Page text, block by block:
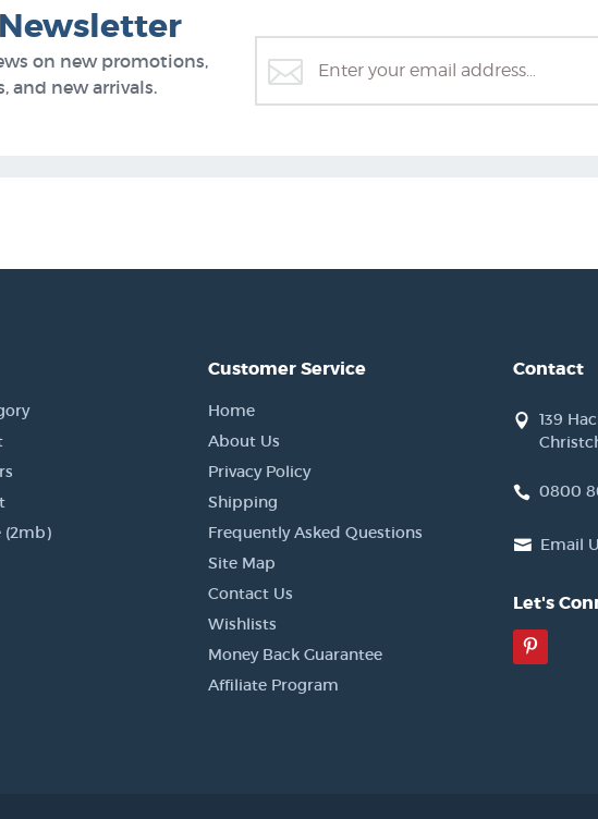
on new promotions,
and new arrivals.
(2mb)
Customer Service
Home
About Us
Privacy Policy
Shipping
Frequently Asked Questions
Site Map
Contact Us
Wishlists
Money Back Guarantee
Affiliate Program
Contact
139
0800
Email
Let's